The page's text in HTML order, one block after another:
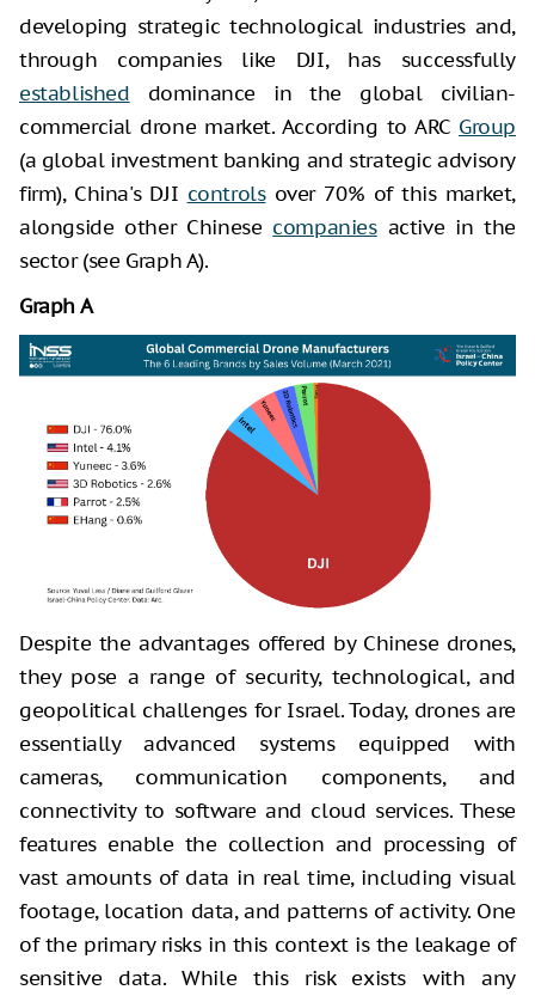
developing strategic technological industries and,
through companies like DJI, has successfully
established dominance in the global civilian-
commercial drone market. According to ARC Group
(a global investment banking and strategic advisory
firm), China's DJI controlsover 70% of this market,
alongside other Chinese companiesactive in the
sector (see Graph A).
Graph A
Despite the advantages offered by Chinese drones,
they pose a range of security, technological, and
geopolitical challenges for Israel. Today, drones are
essentially advanced systems equipped with
cameras, communication components, and
connectivity to software and cloud services. These
features enable the collection and processing of
vast amounts of data in real time, including visual
footage, location data, and patterns of activity. One
of the primary risks in this context is the leakage of
sensitive data. While this risk exists with any